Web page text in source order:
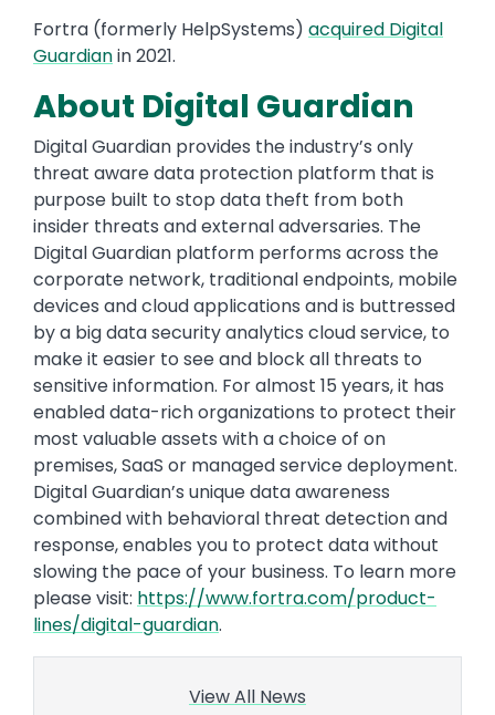
Fortra (formerly HelpSystems) acquired Digital
Guardianin 2021.
About Digital Guardian
Digital Guardian provides the industry’s only
threat aware data protection platform that is
purpose built to stop data theft from both
insider threats and external adversaries. The
Digital Guardian platform performs across the
corporate network, traditional endpoints, mobile
devices and cloud applications and is buttressed
by a big data security analytics cloud service, to
make it easier to see and block all threats to
sensitive information. For almost 15 years, it has
enabled data-rich organizations to protect their
most valuable assets with a choice of on
premises, SaaS or managed service deployment.
Digital Guardian’s unique data awareness
combined with behavioral threat detection and
response, enables you to protect data without
slowing the pace of your business. To learn more
please visit: https://www.fortra.com/product-
lines/digital-guardian.
View All News